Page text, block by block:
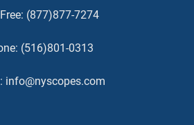
(877)877-7274
(516)801-0313
info@nyscopes.com